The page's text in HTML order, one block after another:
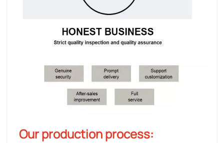
Our production process: